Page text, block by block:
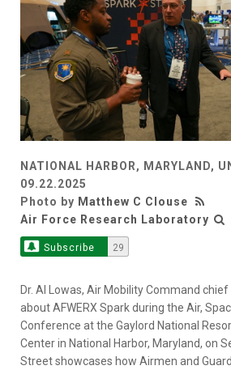
NATIONAL HARBOR, MARYLAND,
09.22.2025
Photo by Matthew C Clouse
Air Force Research Laboratory
Subscribe 29
Dr. Al Lowas, Air Mobility Command
about AFWERX Spark during the Air,
Conference at the Gaylord National
Center in National Harbor, Maryland, on
Street showcases how Airmen and